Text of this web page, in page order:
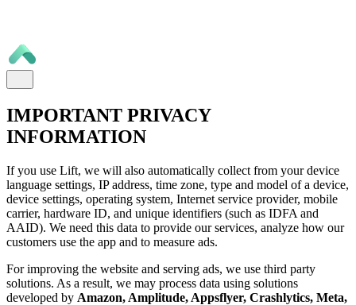
IMPORTANT PRIVACY
INFORMATION
If you use Lift, we will also automatically collect from your device
language settings, IP address, time zone, type and model of a device,
device settings, operating system, Internet service provider, mobile
carrier, hardware ID, and unique identifiers (such as IDFA and
AAID). We need this data to provide our services, analyze how our
customers use the app and to measure ads.
For improving the website and serving ads, we use third party
solutions. As a result, we may process data using solutions
developed by Amazon, Amplitude, Appsflyer, Crashlytics, Meta,